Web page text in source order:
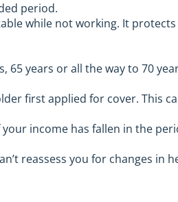
period.
while not working. It
65 years or all the way to 70
first applied for cover. This
income has fallen in the
reassess you for changes in